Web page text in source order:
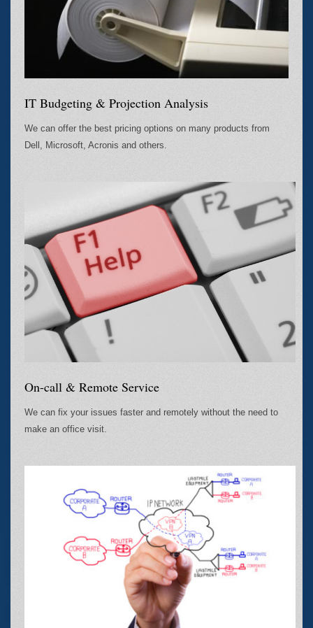
IT Budgeting & Projection Analysis
We can offer the best pricing options on many products from
Dell, Microsoft, Acronis and others.
On-call & Remote Service
We can fix your issues faster and remotely without the need to
make an office visit.